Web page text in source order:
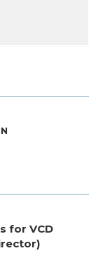
for VCD